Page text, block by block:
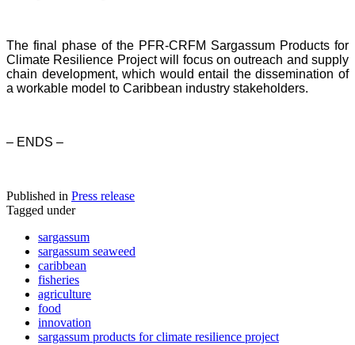
The final phase of the PFR-CRFM Sargassum Products for
Climate Resilience Project will focus on outreach and supply
chain development, which would entail the dissemination of
a workable model to Caribbean industry stakeholders.
– ENDS –
Published in Press release
Tagged under
sargassum
sargassum seaweed
caribbean
fisheries
agriculture
food
innovation
sargassum products for climate resilience project